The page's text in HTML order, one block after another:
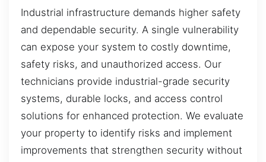
Industrial infrastructure demands higher safety
and dependable security. A single vulnerability
can expose your system to costly downtime,
safety risks, and unauthorized access. Our
technicians provide industrial-grade security
systems, durable locks, and access control
solutions for enhanced protection. We evaluate
your property to identify risks and implement
improvements that strengthen security without